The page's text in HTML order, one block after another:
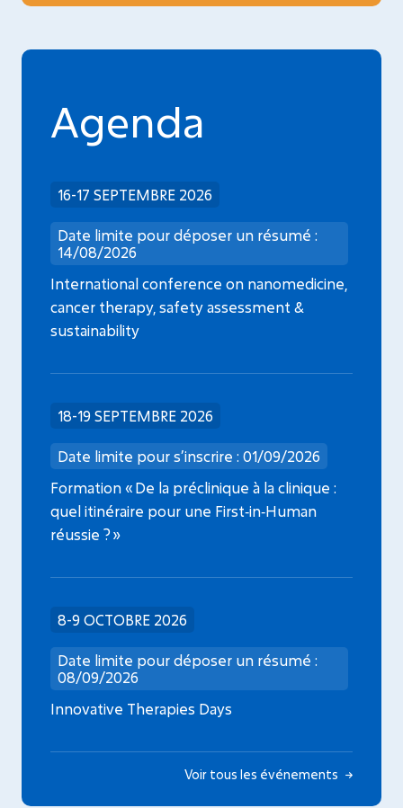
Agenda
16-17 SEPTEMBRE 2026
Date limite pour déposer un résumé :
14/08/2026
International conference on nanomedicine,
cancer therapy, safety assessment &
sustainability
18-19 SEPTEMBRE 2026
Date limite pour s’inscrire : 01/09/2026
Formation « De la préclinique à la clinique :
quel itinéraire pour une First‑in‑Human
réussie ? »
8-9 OCTOBRE 2026
Date limite pour déposer un résumé :
08/09/2026
Innovative Therapies Days
Voir tous les événements